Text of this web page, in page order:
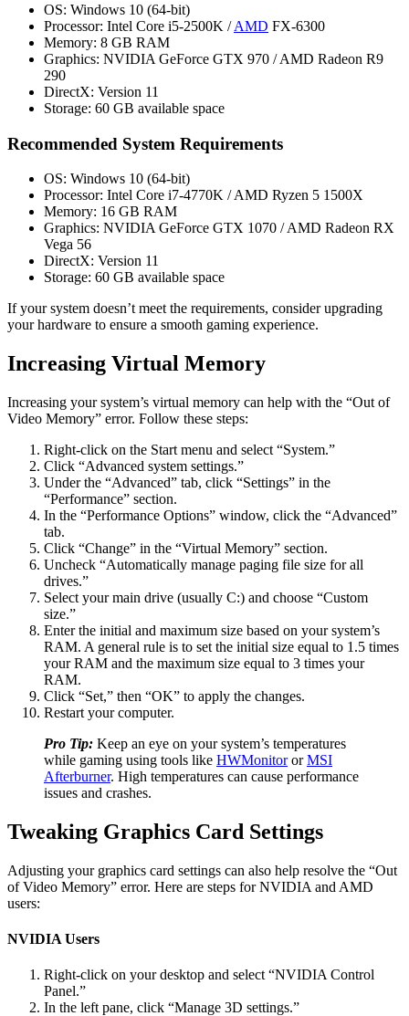
OS: Windows 10 (64-bit)
Processor: Intel Core i5-2500K /AMD FX-6300
Memory: 8 GB RAM
Graphics: NVIDIA GeForce GTX 970 / AMD Radeon R9
290
DirectX: Version 11
Storage: 60 GB available space
Recommended System Requirements
OS: Windows 10 (64-bit)
Processor: Intel Core i7-4770K / AMD Ryzen 5 1500X
Memory: 16 GB RAM
Graphics: NVIDIA GeForce GTX 1070 / AMD Radeon RX
Vega 56
DirectX: Version 11
Storage: 60 GB available space
If your system doesn’t meet the requirements, consider upgrading
your hardware to ensure a smooth gaming experience.
Increasing Virtual Memory
Increasing your system’s virtual memory can help with the “Out of
Video Memory” error. Follow these steps:
Right-click on the Start menu and select “System.”
Click “Advanced system settings.”
Under the “Advanced” tab, click “Settings” in the
“Performance” section.
In the “Performance Options” window, click the “Advanced”
tab.
Click “Change” in the “Virtual Memory” section.
Uncheck “Automatically manage paging file size for all
drives.”
Select your main drive (usually C:) and choose “Custom
size.”
Enter the initial and maximum size based on your system’s
RAM. A general rule is to set the initial size equal to 1.5 times
your RAM and the maximum size equal to 3 times your
RAM.
Click “Set,” then “OK” to apply the changes.
Restart your computer.
Pro Tip: Keep an eye on your system’s temperatures
while gaming using tools like HWMonitororMSI
Afterburner. High temperatures can cause performance
issues and crashes.
Tweaking Graphics Card Settings
Adjusting your graphics card settings can also help resolve the “Out
of Video Memory” error. Here are steps for NVIDIA and AMD
users:
NVIDIA Users
Right-click on your desktop and select “NVIDIA Control
Panel.”
In the left pane, click “Manage 3D settings.”